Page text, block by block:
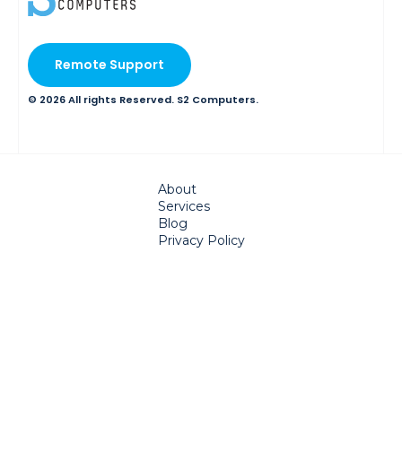
Remote Support
© 2026 All rights Reserved. S2 Computers.
About
Services
Blog
Privacy Policy